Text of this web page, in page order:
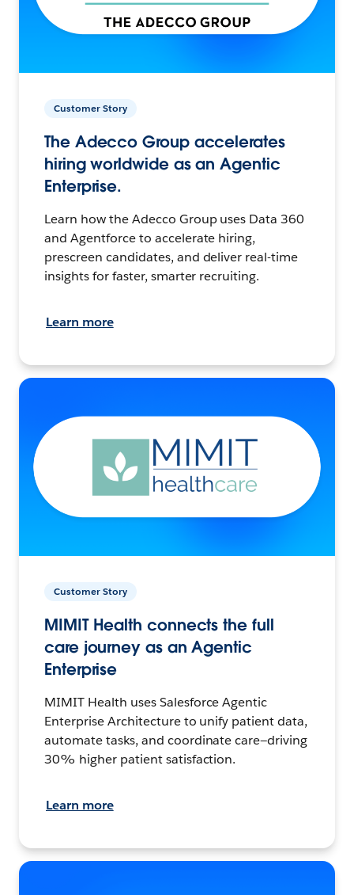
Customer Story
The Adecco Group accelerates
hiring worldwide as an Agentic
Enterprise.
Learn how the Adecco Group uses Data 360
and Agentforce to accelerate hiring,
prescreen candidates, and deliver real-time
insights for faster, smarter recruiting.
Learn more
Customer Story
MIMIT Health connects the full
care journey as an Agentic
Enterprise
MIMIT Health uses Salesforce Agentic
Enterprise Architecture to unify patient data,
automate tasks, and coordinate care—driving
30% higher patient satisfaction.
Learn more